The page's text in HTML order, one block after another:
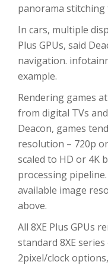
panorama
In cars, multiple
Plus GPUs, said
navigation.
example.
Rendering games
from digital TVs
Deacon, games
resolution – 720p
scaled to HD or 4K
processing
available image
above.
All 8XE Plus GPUs
standard 8XE
2pixel/clock